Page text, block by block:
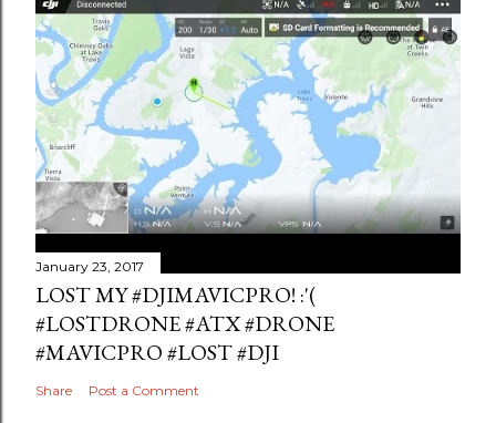
January 23, 2017
LOST MY #DJIMAVICPRO! :'(
#LOSTDRONE #ATX #DRONE
#MAVICPRO #LOST #DJI
Share Post a Comment